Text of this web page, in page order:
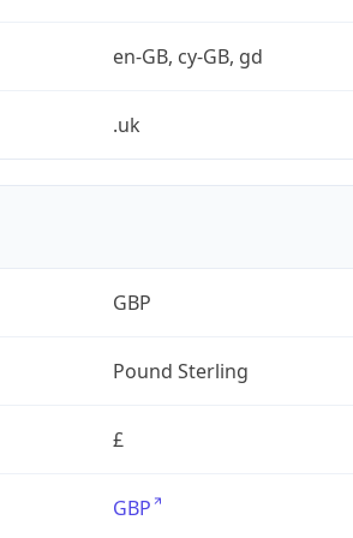
en-GB, cy-GB, gd
.uk
GBP
Pound Sterling
£
GBP